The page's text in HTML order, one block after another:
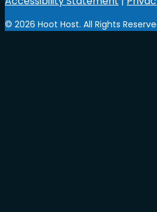
© 2026 Hoot Host. All Rights